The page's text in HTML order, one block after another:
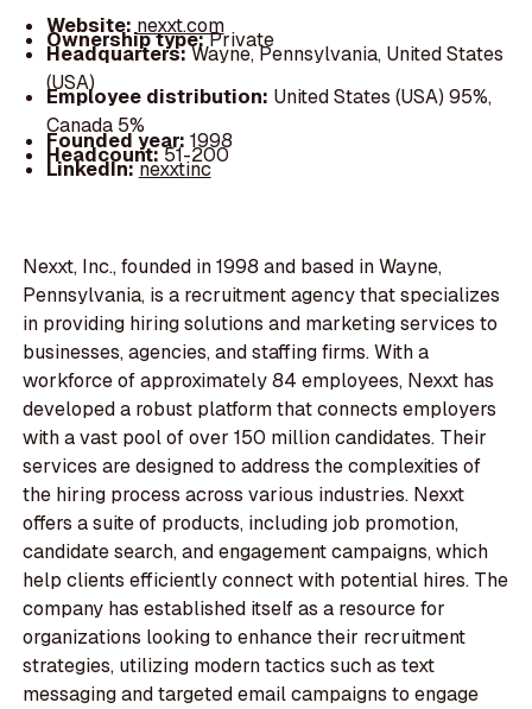
Website:nexxt.com
Ownership type:Private
Headquarters:Wayne, Pennsylvania, United States
(USA)
Employee distribution: United States (USA) 95%,
Canada 5%
Founded year: 1998
Headcount:51-200
LinkedIn:nexxtinc
Nexxt, Inc., founded in 1998 and based in Wayne,
Pennsylvania, is a recruitment agency that specializes
in providing hiring solutions and marketing services to
businesses, agencies, and staffing firms. With a
workforce of approximately 84 employees, Nexxt has
developed a robust platform that connects employers
with a vast pool of over 150 million candidates. Their
services are designed to address the complexities of
the hiring process across various industries. Nexxt
offers a suite of products, including job promotion,
candidate search, and engagement campaigns, which
help clients efficiently connect with potential hires. The
company has established itself as a resource for
organizations looking to enhance their recruitment
strategies, utilizing modern tactics such as text
messaging and targeted email campaigns to engage